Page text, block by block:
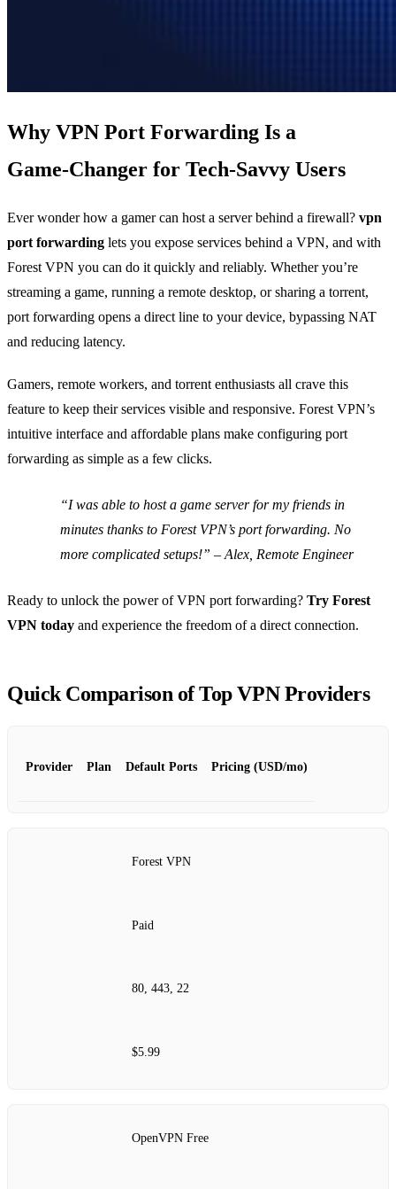
Why VPN Port Forwarding Is a
Game‑Changer for Tech‑Savvy Users
Ever wonder how a gamer can host a server behind a firewall? vpn
port forwarding lets you expose services behind a VPN, and with
Forest VPN you can do it quickly and reliably. Whether you’re
streaming a game, running a remote desktop, or sharing a torrent,
port forwarding opens a direct line to your device, bypassing NAT
and reducing latency.
Gamers, remote workers, and torrent enthusiasts all crave this
feature to keep their services visible and responsive. Forest VPN’s
intuitive interface and affordable plans make configuring port
forwarding as simple as a few clicks.
“I was able to host a game server for my friends in
minutes thanks to Forest VPN’s port forwarding. No
more complicated setups!” – Alex, Remote Engineer
Ready to unlock the power of VPN port forwarding? Try Forest
VPN today and experience the freedom of a direct connection.
Quick Comparison of Top VPN Providers
Provider Plan Default Ports Pricing (USD/mo)
Forest VPN
Paid
80, 443, 22
$5.99
OpenVPN Free